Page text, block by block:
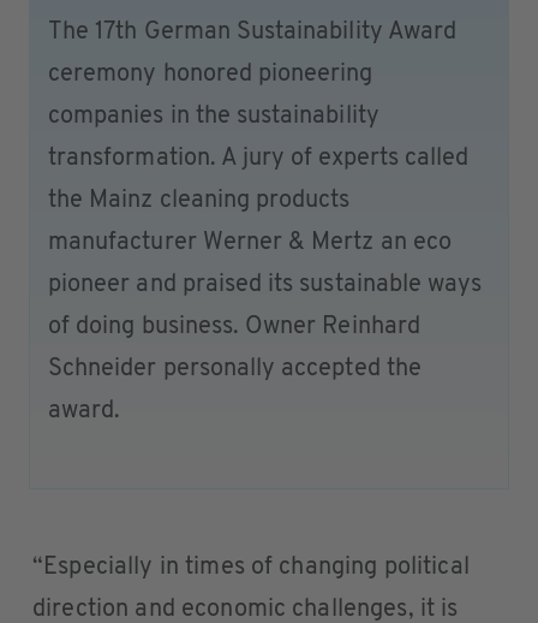
The 17th German Sustainability Award
ceremony honored pioneering
companies in the sustainability
transformation. A jury of experts called
the Mainz cleaning products
manufacturer Werner & Mertz an eco
pioneer and praised its sustainable ways
of doing business. Owner Reinhard
Schneider personally accepted the
award.
“Especially in times of changing political
direction and economic challenges, it is